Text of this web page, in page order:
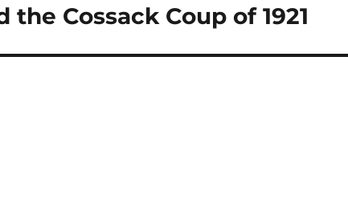
Cossack Coup of 1921